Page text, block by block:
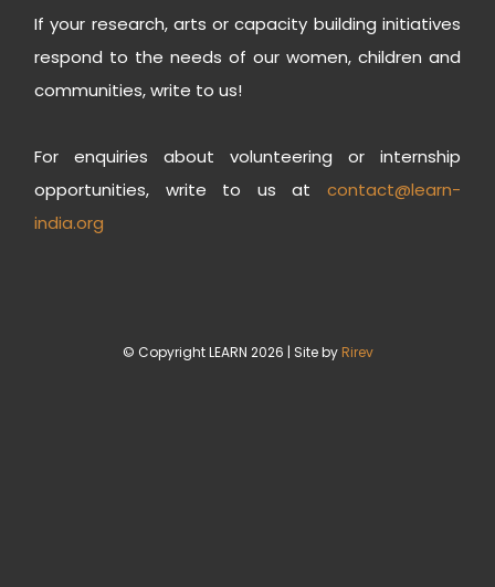
If your research, arts or capacity building initiatives
respond to the needs of our women, children and
communities, write to us!
For enquiries about volunteering or internship
opportunities, write to us at
contact@learn-
india.org
© Copyright LEARN 2026 | Site by Rirev